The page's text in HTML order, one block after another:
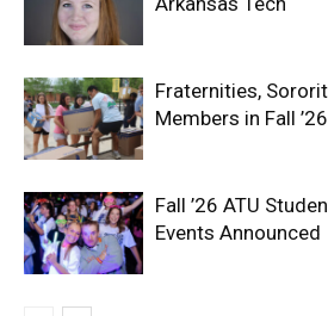
Fraternities,
Members in Fall ’26
Fall ’26 ATU
Events Announced